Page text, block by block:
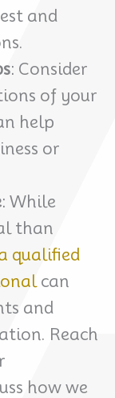
and
: Consider
of your
help
or
: While
than
qualified
can
and
Reach
how we